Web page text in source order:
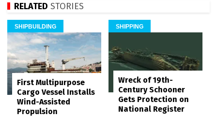
RELATED STORIES
SHIPBUILDING
First Multipurpose
Cargo Vessel Installs
Wind-Assisted
Propulsion
SHIPPING
Wreck of 19th-
Century Schooner
Gets Protection on
National Register